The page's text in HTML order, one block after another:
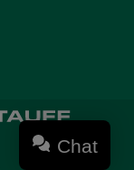
Chat